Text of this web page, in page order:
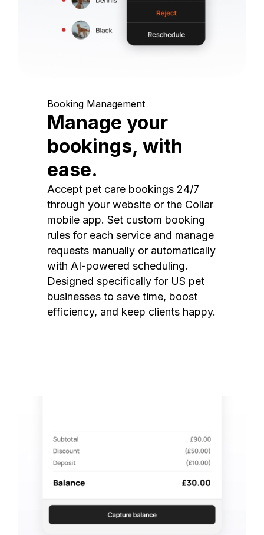
Booking Management
Manage your
bookings, with
ease.
Accept pet care bookings 24/7
through your website or the Collar
mobile app. Set custom booking
rules for each service and manage
requests manually or automatically
with AI-powered scheduling.
Designed specifically for US pet
businesses to save time, boost
efficiency, and keep clients happy.